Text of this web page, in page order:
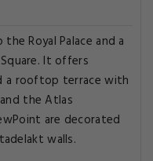
Royal Palace and a
It offers
a rooftop terrace with
the Atlas
are decorated
walls.